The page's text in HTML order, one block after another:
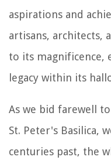
aspirations and
artisans, architects,
to its magnificence,
legacy within its
As we bid farewell
St. Peter's Basilica,
centuries past, the